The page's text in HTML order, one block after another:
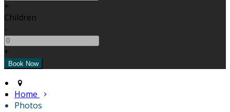
+
Children
-
+
Home
Photos